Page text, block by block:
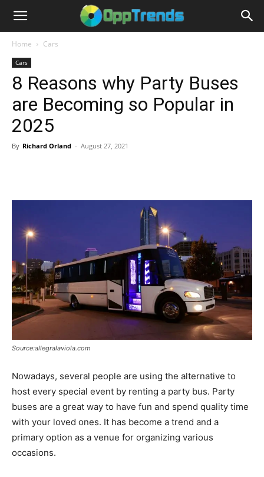
Home Cars
Cars
8 Reasons why Party Buses
are Becoming so Popular in
2025
By Richard Orland - August 27, 2021
Source:allegralaviola.com
Nowadays, several people are using the alternative to
host every special event by renting a party bus. Party
buses are a great way to have fun and spend quality time
with your loved ones. It has become a trend and a
primary option as a venue for organizing various
occasions.